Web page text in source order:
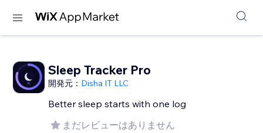
Sleep Tracker Pro
開発元： Disha IT LLC
Better sleep starts with one log
まだレビューはありません